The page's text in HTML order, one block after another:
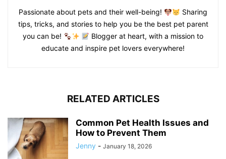
Passionate about pets and their well-being!
Sharing
tips, tricks, and stories to help you be the best pet parent
you can be!
Blogger at heart, with a mission to
educate and inspire pet lovers everywhere!
RELATED ARTICLES
Common Pet Health Issues and
How to Prevent Them
Jenny - January 18, 2026